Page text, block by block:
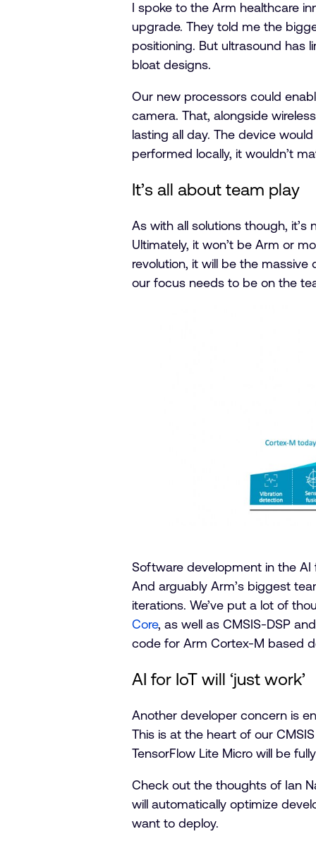
I spoke to the Arm healthcare
upgrade. They told me the
positioning. But ultrasound has
bloat designs.
Our new processors could
camera. That, alongside
lasting all day. The device
performed locally, it wouldn’t
It’s all about team play
As with all solutions though,
Ultimately, it won’t be Arm or
revolution, it will be the
our focus needs to be on the
Software development in the
And arguably Arm’s biggest
iterations. We’ve put a lot of
Core, as well as CMSIS-DSP
code for Arm Cortex-M based
AI for IoT will ‘just work’
Another developer concern is
This is at the heart of our
TensorFlow Lite Micro will be
Check out the thoughts of Ian
will automatically optimize
want to deploy.